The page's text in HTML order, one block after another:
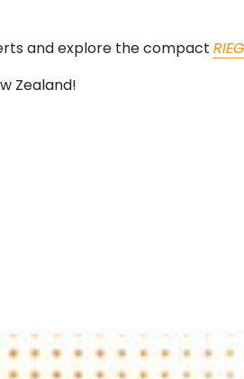
and explore the compact
Zealand!